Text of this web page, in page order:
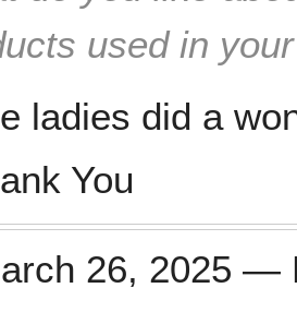
used in
ladies did a
You
26, 2025 —